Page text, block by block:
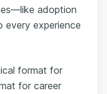
adoption
experience
format for
for career